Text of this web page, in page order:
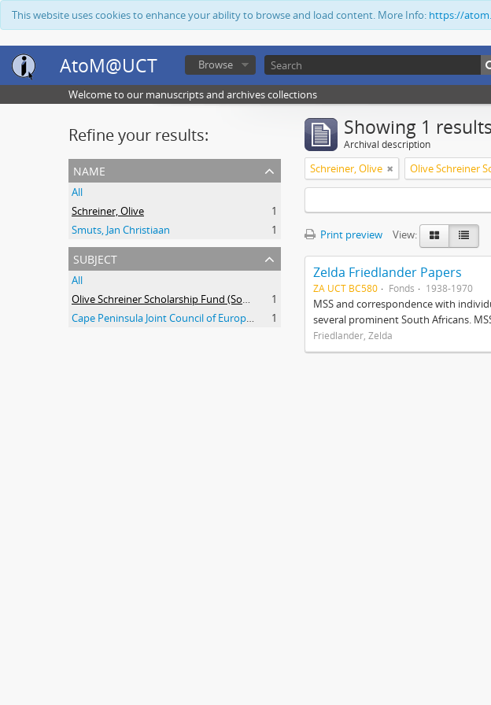
This website uses cookies to enhance your ability to browse and load content. More Info: https://
AtoM@UCT Browse
Welcome to our manuscripts and archives collections
Refine your results:
name
All
Schreiner, Olive
1
Smuts, Jan Christiaan
1
subject
All
Olive Schreiner Scholarship Fund (South Africa)
1
Cape Peninsula Joint Council of Europeans and Bantu (South Africa)
1
Showing 1 results
Archival description
Schreiner, Olive
Print preview View:
Zelda Friedlander Papers
ZA UCT BC580 Fonds 1938-1970
MSS and correspondence with
several prominent South Africans.
Friedlander, Zelda